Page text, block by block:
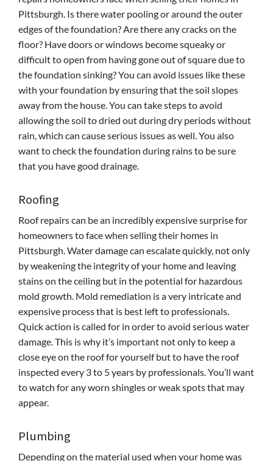
Pittsburgh. Is there water pooling or around the outer
edges of the foundation? Are there any cracks on the
floor? Have doors or windows become squeaky or
difficult to open from having gone out of square due to
the foundation sinking? You can avoid issues like these
with your foundation by ensuring that the soil slopes
away from the house. You can take steps to avoid
allowing the soil to dried out during dry periods without
rain, which can cause serious issues as well. You also
want to check the foundation during rains to be sure
that you have good drainage.
Roofing
Roof repairs can be an incredibly expensive surprise for
homeowners to face when selling their homes in
Pittsburgh. Water damage can escalate quickly, not only
by weakening the integrity of your home and leaving
stains on the ceiling but in the potential for hazardous
mold growth. Mold remediation is a very intricate and
expensive process that is best left to professionals.
Quick action is called for in order to avoid serious water
damage. This is why it’s important not only to keep a
close eye on the roof for yourself but to have the roof
inspected every 3 to 5 years by professionals. You’ll want
to watch for any worn shingles or weak spots that may
appear.
Plumbing
Depending on the material used when your home was